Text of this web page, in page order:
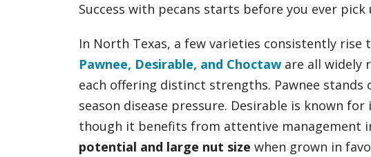
Success with pecans starts before you ever pick
In North Texas, a few varieties consistently
Pawnee, Desirable, and Choctaware all widely
each offering distinct strengths. Pawnee stands
season disease pressure. Desirable is known for
though it benefits from attentive management
potential and large nut size when grown in